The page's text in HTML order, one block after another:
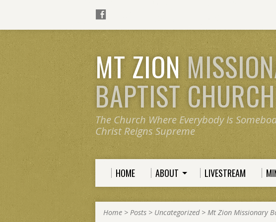
MT ZION
BAPTIST CHURCH
The Church Where Everybody Is
Christ Reigns Supreme
HOME ABOUT LIVESTREAM
Home > Posts > Uncategorized> Mt Zion Missionary